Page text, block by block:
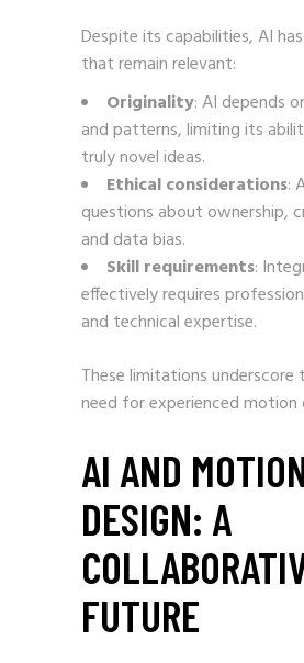
Despite its capabilities, AI
that remain relevant:
Originality: AI depends
and patterns, limiting its
truly novel ideas.
Ethical considerations:
questions about ownership,
and data bias.
Skill requirements:
effectively requires
and technical expertise.
These limitations underscore
need for experienced motion
AI AND
DESIGN: A
FUTURE